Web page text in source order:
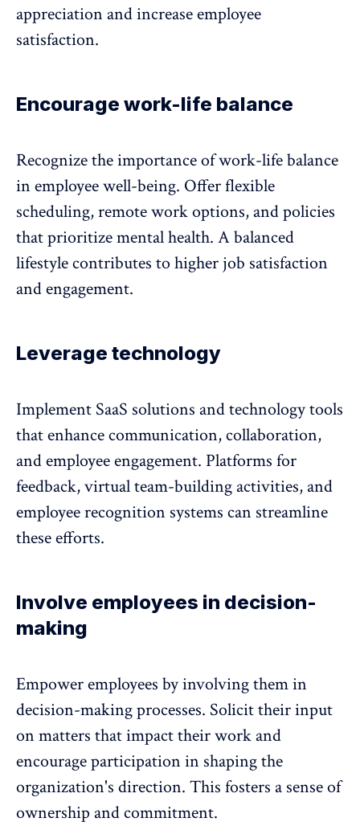
appreciation and increase employee
satisfaction.
Encourage work-life balance
Recognize the importance ofwork-life balance
in employee well-being. Offer flexible
scheduling, remote work options, and policies
that prioritize mental health. A balanced
lifestyle contributes to higher job satisfaction
and engagement.
Leverage technology
Implement SaaS solutions and technology tools
that enhance communication, collaboration,
and employee engagement. Platforms for
feedback, virtual team-building activities, and
employee recognition systems can streamline
these efforts.
Involve employees in decision-
making
Empower employees by involving them in
decision-making processes. Solicit their input
on matters that impact their work and
encourage participation in shaping the
organization's direction. This fosters a sense of
ownership and commitment.